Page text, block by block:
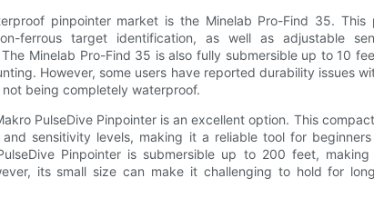
pinpointer market is the Minelab Pro-Find 35. This
ferrous target identification, as well as adjustable
Minelab Pro-Find 35 is also fully submersible up to 10
However, some users have reported durability issues
being completely waterproof.
PulseDive Pinpointer is an excellent option. This
sensitivity levels, making it a reliable tool for
Pinpointer is submersible up to 200 feet,
its small size can make it challenging to hold for